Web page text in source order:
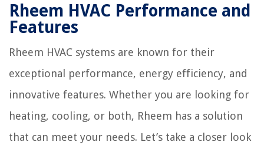
Rheem HVAC Performance and
Features
Rheem HVAC systems are known for their
exceptional performance, energy efficiency, and
innovative features. Whether you are looking for
heating, cooling, or both, Rheem has a solution
that can meet your needs. Let’s take a closer look